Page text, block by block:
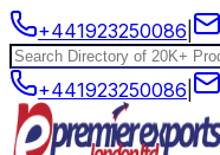
+441923250086
+441923250086